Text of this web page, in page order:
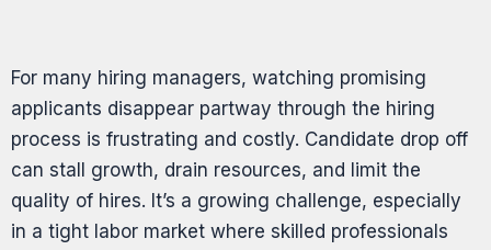
For many hiring managers, watching promising
applicants disappear partway through the hiring
process is frustrating and costly. Candidate drop off
can stall growth, drain resources, and limit the
quality of hires. It’s a growing challenge, especially
in a tight labor market where skilled professionals